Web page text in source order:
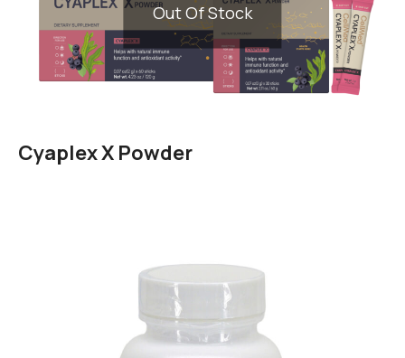
Out Of Stock
Cyaplex X Powder